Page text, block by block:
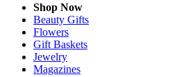
Shop Now
Beauty Gifts
Flowers
Gift Baskets
Jewelry
Magazines